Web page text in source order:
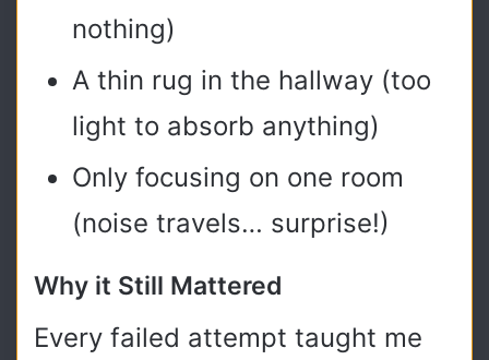
nothing)
A thin rug in the hallway (too
light to absorb anything)
Only focusing on one room
(noise travels… surprise!)
Why it Still Mattered
Every failed attempt taught me